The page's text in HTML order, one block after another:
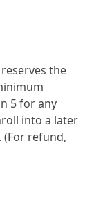
the
5 for any
into a later
refund,